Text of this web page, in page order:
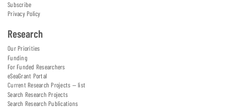
Subscribe
Privacy Policy
Research
Our Priorities
Funding
For Funded Researchers
eSeaGrant Portal
Current Research Projects — list
Search Research Projects
Search Research Publications